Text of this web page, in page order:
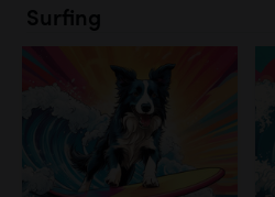
Surfing